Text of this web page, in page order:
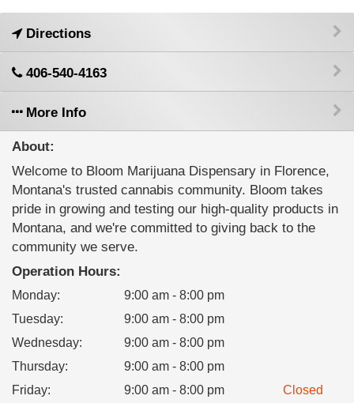
Directions
406-540-4163
More Info
About:
Welcome to Bloom Marijuana Dispensary in Florence,
Montana's trusted cannabis community. Bloom takes
pride in growing and testing our high-quality products in
Montana, and we're committed to giving back to the
community we serve.
Operation Hours:
Monday:
9:00 am - 8:00 pm
Tuesday:
9:00 am - 8:00 pm
Wednesday:
9:00 am - 8:00 pm
Thursday:
9:00 am - 8:00 pm
Friday: 9:00 am - 8:00 pm Closed